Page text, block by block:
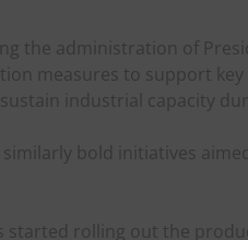
the administration of
measures to support key
industrial capacity
bold initiatives
started rolling out the